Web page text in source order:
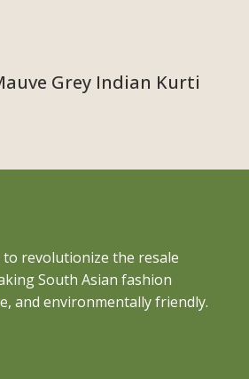
Grey Indian Kurti
to revolutionize the resale
South Asian fashion
and environmentally friendly.